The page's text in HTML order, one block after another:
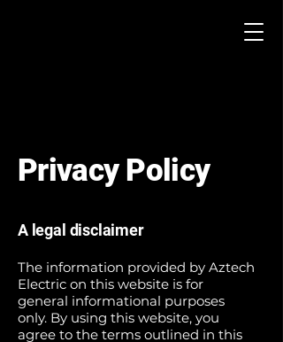
Privacy Policy
A legal disclaimer
The information provided by Aztech
Electric on this website is for
general informational purposes
only. By using this website, you
agree to the terms outlined in this